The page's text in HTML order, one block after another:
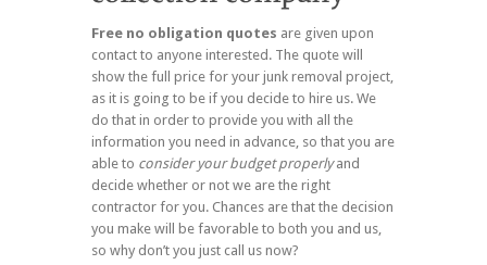
Free no obligation quotes are given upon
contact to anyone interested. The quote will
show the full price for your junk removal project,
as it is going to be if you decide to hire us. We
do that in order to provide you with all the
information you need in advance, so that you are
able to consider your budget properlyand
decide whether or not we are the right
contractor for you. Chances are that the decision
you make will be favorable to both you and us,
so why don’t you just call us now?